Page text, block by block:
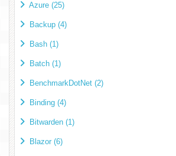
Azure (25)
Backup (4)
Bash (1)
Batch (1)
BenchmarkDotNet (2)
Binding (4)
Bitwarden (1)
Blazor (6)